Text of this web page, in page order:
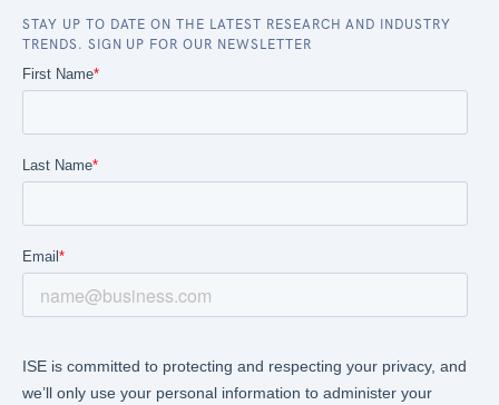
STAY UP TO DATE ON THE LATEST RESEARCH AND INDUSTRY
TRENDS. SIGN UP FOR OUR NEWSLETTER